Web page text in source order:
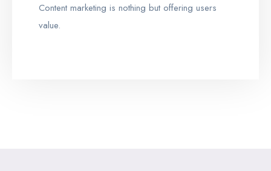
Content marketing is nothing but offering users
value.